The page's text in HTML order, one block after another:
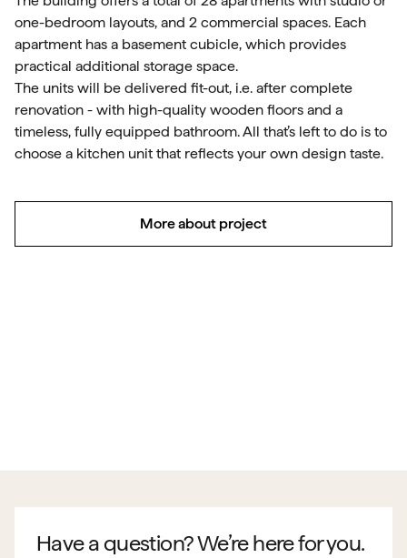
one-bedroom layouts, and 2 commercial spaces. Each
apartment has a basement cubicle, which provides
practical additional storage space.
The units will be delivered fit-out, i.e. after complete
renovation - with high-quality wooden floors and a
timeless, fully equipped bathroom. All that’s left to do is to
choose a kitchen unit that reflects your own design taste.
More about project
Have a question? We’re here for you.